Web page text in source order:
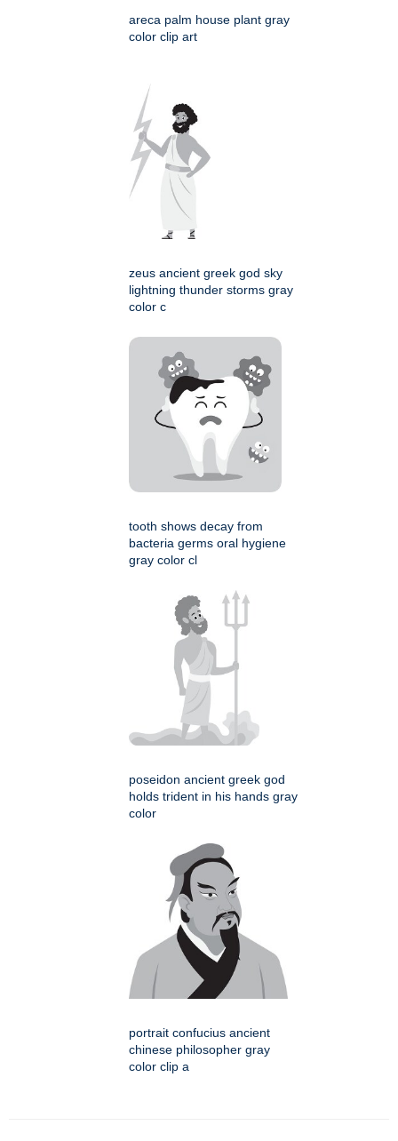
areca palm house plant gray
color clip art
zeus ancient greek god sky
lightning thunder storms gray
color c
tooth shows decay from
bacteria germs oral hygiene
gray color cl
poseidon ancient greek god
holds trident in his hands gray
color
portrait confucius ancient
chinese philosopher gray
color clip a